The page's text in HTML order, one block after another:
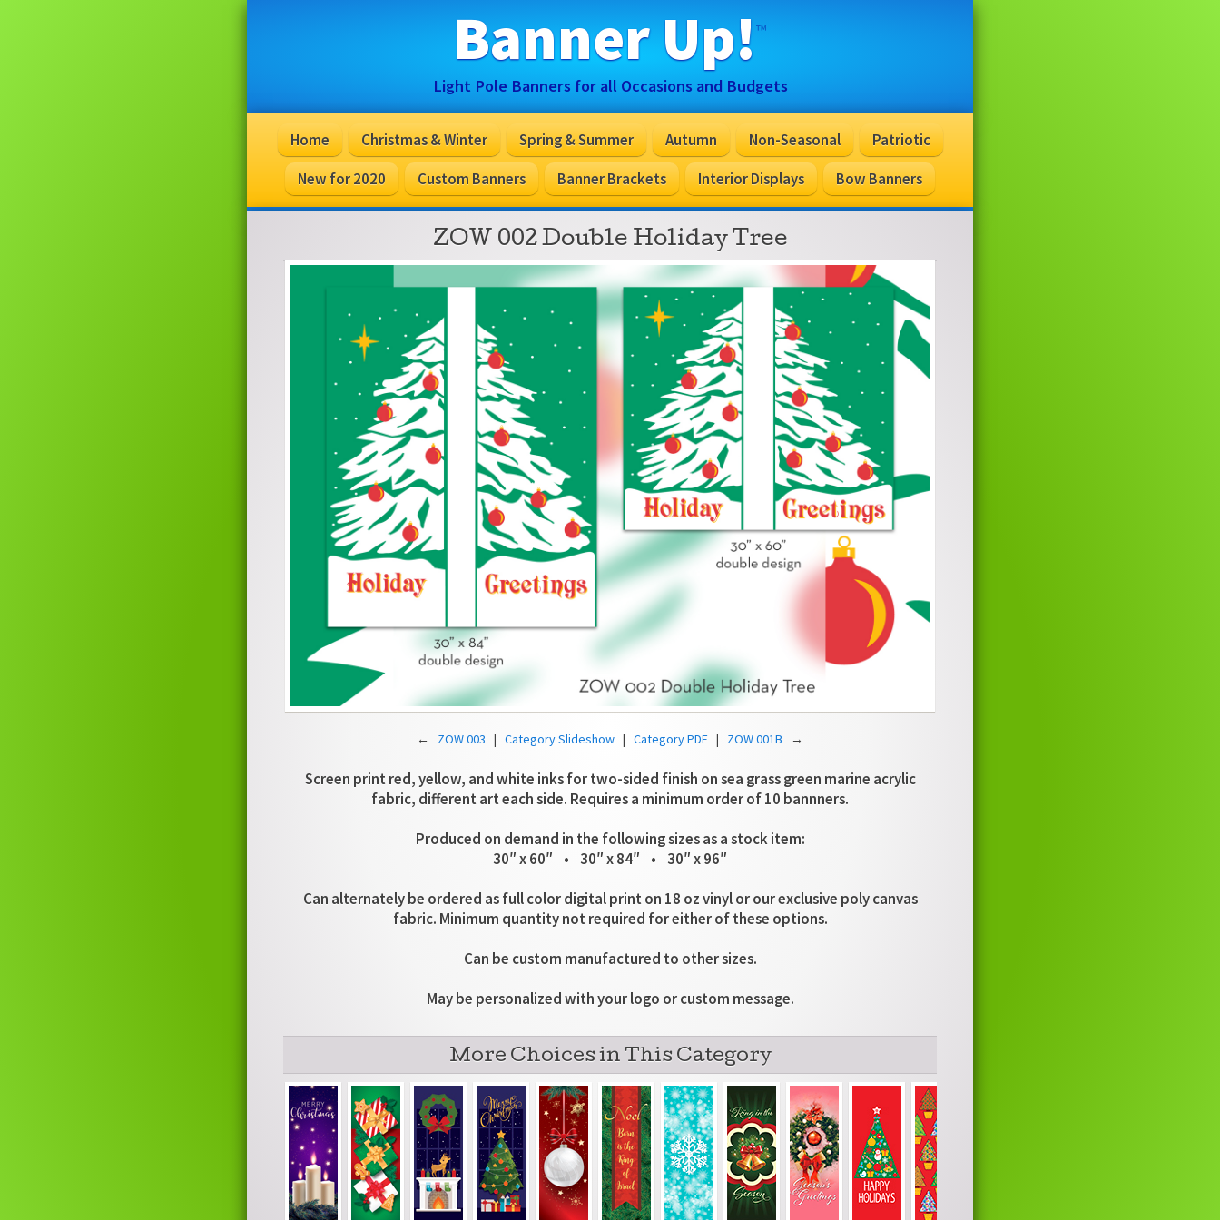
Banner Up!™
Light Pole Banners for all Occasions and Budgets
Home Christmas & Winter Spring & Summer Autumn Non-Seasonal
Patriotic
New for 2020
Custom Banners Banner Brackets Interior Displays Bow Banners
ZOW 002 Double Holiday Tree
← ZOW 003 | Category Slideshow | Category PDF | ZOW 001B →
Screen print red, yellow, and white inks for two-sided finish on sea grass green marine acrylic
fabric, different art each side. Requires a minimum order of 10 bannners.
Produced on demand in the following sizes as a stock item:
30″ x 60″ • 30″ x 84″ • 30″ x 96″
Can alternately be ordered as full color digital print on 18 oz vinyl or our exclusive poly canvas
fabric. Minimum quantity not required for either of these options.
Can be custom manufactured to other sizes.
May be personalized with your logo or custom message.
More Choices in This Category